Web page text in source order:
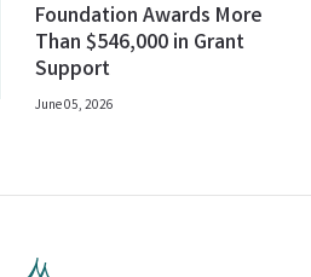
Foundation Awards More
Than $546,000 in Grant
Support
June 05, 2026